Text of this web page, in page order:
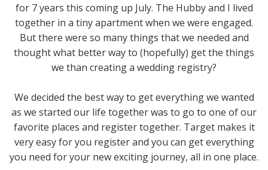
for 7 years this coming up July. The Hubby and I lived
together in a tiny apartment when we were engaged.
But there were so many things that we needed and
thought what better way to (hopefully) get the things
we than creating a wedding registry?
We decided the best way to get everything we wanted
as we started our life together was to go to one of our
favorite places and register together. Target makes it
very easy for you register and you can get everything
you need for your new exciting journey, all in one place.